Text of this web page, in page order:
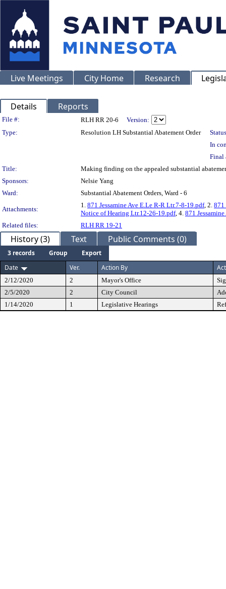
Live Meetings City Home Research
Details Reports
Legislation Details
File #: RLH RR 20-6
Version:
Type:
Resolution LH Substantial Abatement Order
In
Final
Title:
Making finding on the appealed substantial
Sponsors:
Nelsie Yang
Ward:
Substantial Abatement Orders, Ward - 6
Attachments:
1. 871 Jessamine Ave E.Le R-R Ltr.7-8-19.pdf, 2. 871
Notice of Hearing Ltr.12-26-19.pdf, 4. 871
Related files:
RLH RR 19-21
History (3) Text Public Comments (0)
3 records Group
Export
Date
Ver. Action By
2/12/2020 2 Mayor's Office
2/5/2020
2 City Council
1/14/2020
1 Legislative Hearings